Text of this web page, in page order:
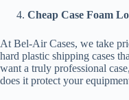
Cheap Case Foam
At Bel-Air Cases, we take
hard plastic shipping cases
want a truly professional
does it protect your